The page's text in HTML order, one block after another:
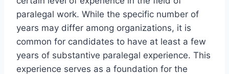
paralegal work. While the specific number of
years may differ among organizations, it is
common for candidates to have at least a few
years of substantive paralegal experience. This
experience serves as a foundation for the